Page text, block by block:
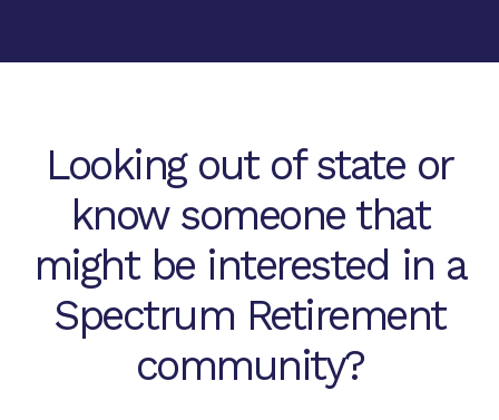
Looking out of state or
know someone that
might be interested in a
Spectrum Retirement
community?